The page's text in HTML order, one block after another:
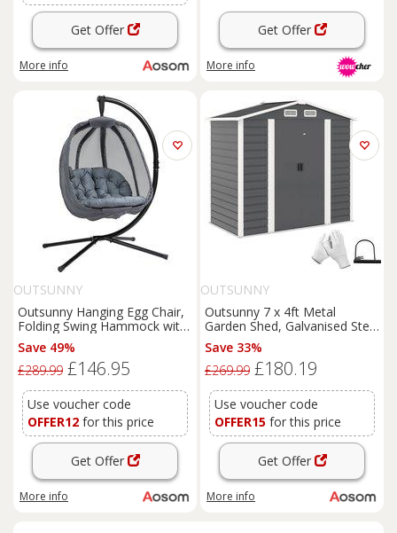
Get Offer
More info
Get Offer
More info
OUTSUNNY
Outsunny Hanging Egg Chair,
Folding Swing Hammock with
Cushion and Stand for Indoor
Outdoor,Patio
Furniture, Grey
Save 49%
£289.99 £146.95
Use voucher code
OFFER12 for this price
Get Offer
More info
OUTSUNNY
Outsunny 7 x 4ft Metal
Garden Shed, Galvanised Steel
Shed with Double Lockable
Doors, Vents and Gloves,
Outdoor Tool Storage Shed
Save 33%
£269.99 £180.19
Use voucher code
OFFER15 for this price
Get Offer
More info